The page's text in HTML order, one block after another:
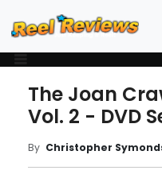
The Joan
Vol. 2 - DVD
By Christopher